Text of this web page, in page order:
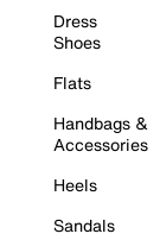
Dress
Shoes
Flats
Handbags &
Accessories
Heels
Sandals